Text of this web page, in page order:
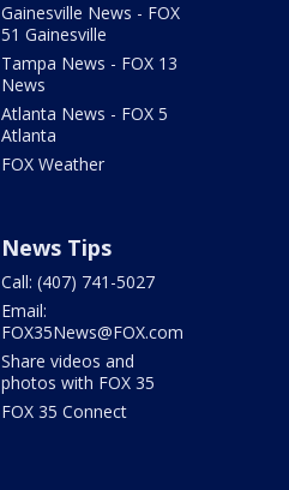
Gainesville News - FOX
51 Gainesville
Tampa News - FOX 13
News
Atlanta News - FOX 5
Atlanta
FOX Weather
News Tips
Call: (407) 741-5027
Email:
FOX35News@FOX.com
Share videos and
photos with FOX 35
FOX 35 Connect